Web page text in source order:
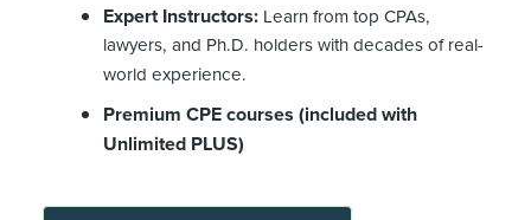
Expert Instructors: Learn from top CPAs,
lawyers, and Ph.D. holders with decades of real-
world experience.
Premium CPE courses (included with
Unlimited PLUS)